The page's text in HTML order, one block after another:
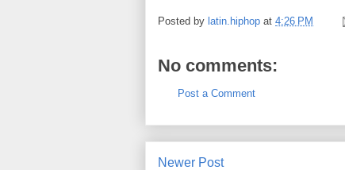
Posted by latin.hiphop at 4:26 PM
No comments:
Post a Comment
Newer Post